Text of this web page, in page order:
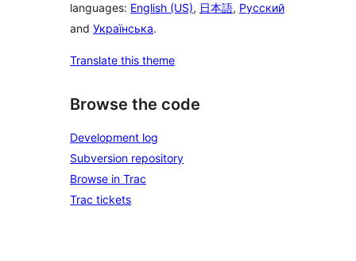
languages: English (US), 日本語, Русский
and Українська.
Translate this theme
Browse the code
Development log
Subversion repository
Browse in Trac
Trac tickets